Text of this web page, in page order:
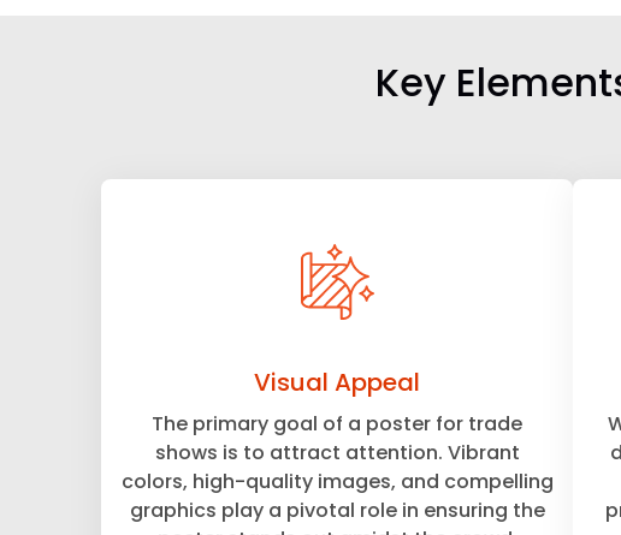
Key
Visual Appeal
The primary goal of a poster for trade
shows is to attract attention. Vibrant
colors, high-quality images, and compelling
graphics play a pivotal role in ensuring the